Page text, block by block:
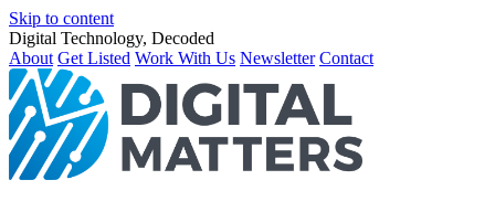
Skip to content
Digital Technology, Decoded
About Get Listed Work With Us Newsletter Contact